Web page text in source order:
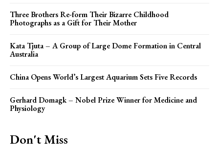
Three Brothers Re-form Their Bizarre Childhood
Photographs as a Gift for Their Mother
Kata Tjuta – A Group of Large Dome Formation in Central
Australia
China Opens World’s Largest Aquarium Sets Five Records
Gerhard Domagk – Nobel Prize Winner for Medicine and
Physiology
Don't Miss